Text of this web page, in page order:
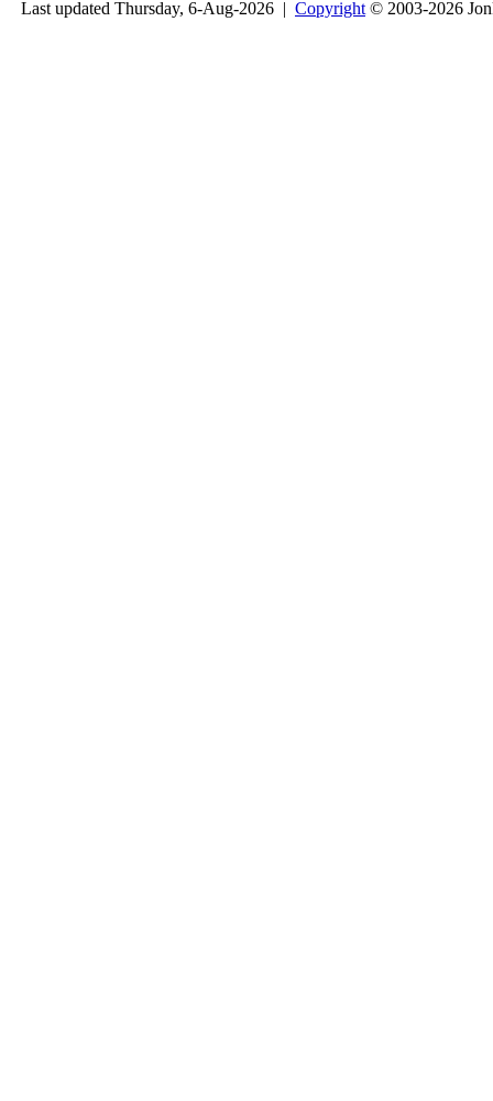
Last updated Thursday, 6-Aug-2026 | Copyright © 2003-2026